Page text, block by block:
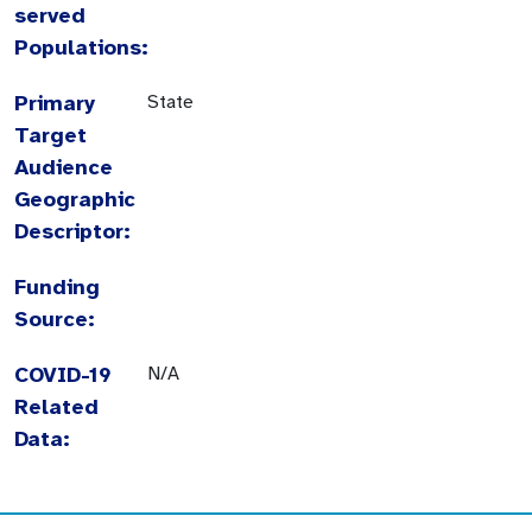
served
Populations:
Primary
Target
Audience
Geographic
Descriptor:
State
Funding
Source:
COVID-19
Related
Data:
N/A